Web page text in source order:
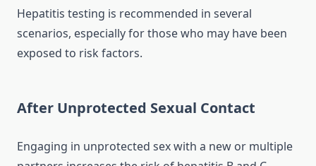
Hepatitis testing is recommended in several
scenarios, especially for those who may have been
exposed to risk factors.
After Unprotected Sexual Contact
Engaging in unprotected sex with a new or multiple